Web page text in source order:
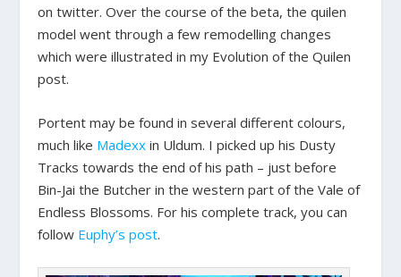
on twitter. Over the course of the beta, the quilen
model went through a few remodelling changes
which were illustrated in my Evolution of the Quilen
post.
Portent may be found in several different colours,
much like Madexx in Uldum. I picked up his Dusty
Tracks towards the end of his path – just before
Bin-Jai the Butcher in the western part of the Vale of
Endless Blossoms. For his complete track, you can
follow Euphy’s post.